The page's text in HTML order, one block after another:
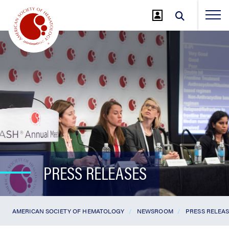
Main
Content
PRESS RELEASES
AMERICAN SOCIETY OF HEMATOLOGY NEWSROOM PRESS